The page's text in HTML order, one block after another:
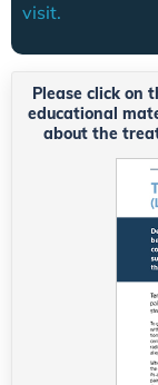
visit.
Please click on
educational
about the